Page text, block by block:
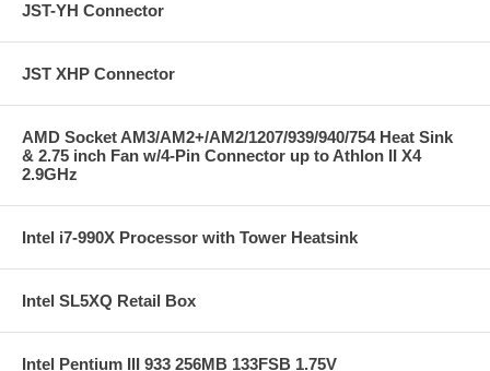
JST-YH Connector
JST XHP Connector
AMD Socket AM3/AM2+/AM2/1207/939/940/754 Heat Sink
& 2.75 inch Fan w/4-Pin Connector up to Athlon II X4
2.9GHz
Intel i7-990X Processor with Tower Heatsink
Intel SL5XQ Retail Box
Intel Pentium III 933 256MB 133FSB 1.75V